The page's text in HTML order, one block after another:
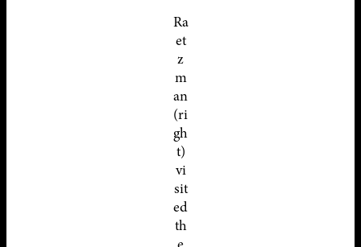
Ra
et
z
m
an
(ri
gh
t)
vi
sit
ed
th